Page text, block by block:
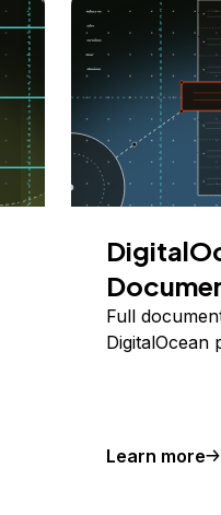
Full
DigitalOcean
Learn more